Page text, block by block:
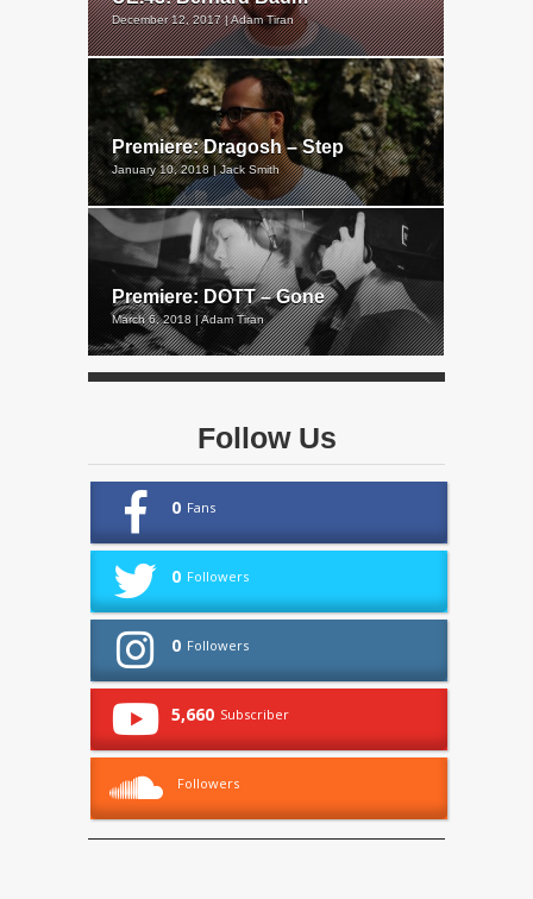
December 12, 2017 | Adam Tiran
Premiere: Dragosh – Step
January 10, 2018 | Jack Smith
Premiere: DOTT – Gone
March 6, 2018 | Adam Tiran
Follow Us
0 Fans
0 Followers
0 Followers
5,660 Subscriber
Followers